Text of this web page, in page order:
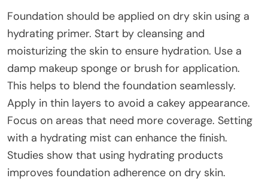
Foundation should be applied on dry skin using a
hydrating primer. Start by cleansing and
moisturizing the skin to ensure hydration. Use a
damp makeup sponge or brush for application.
This helps to blend the foundation seamlessly.
Apply in thin layers to avoid a cakey appearance.
Focus on areas that need more coverage. Setting
with a hydrating mist can enhance the finish.
Studies show that using hydrating products
improves foundation adherence on dry skin.